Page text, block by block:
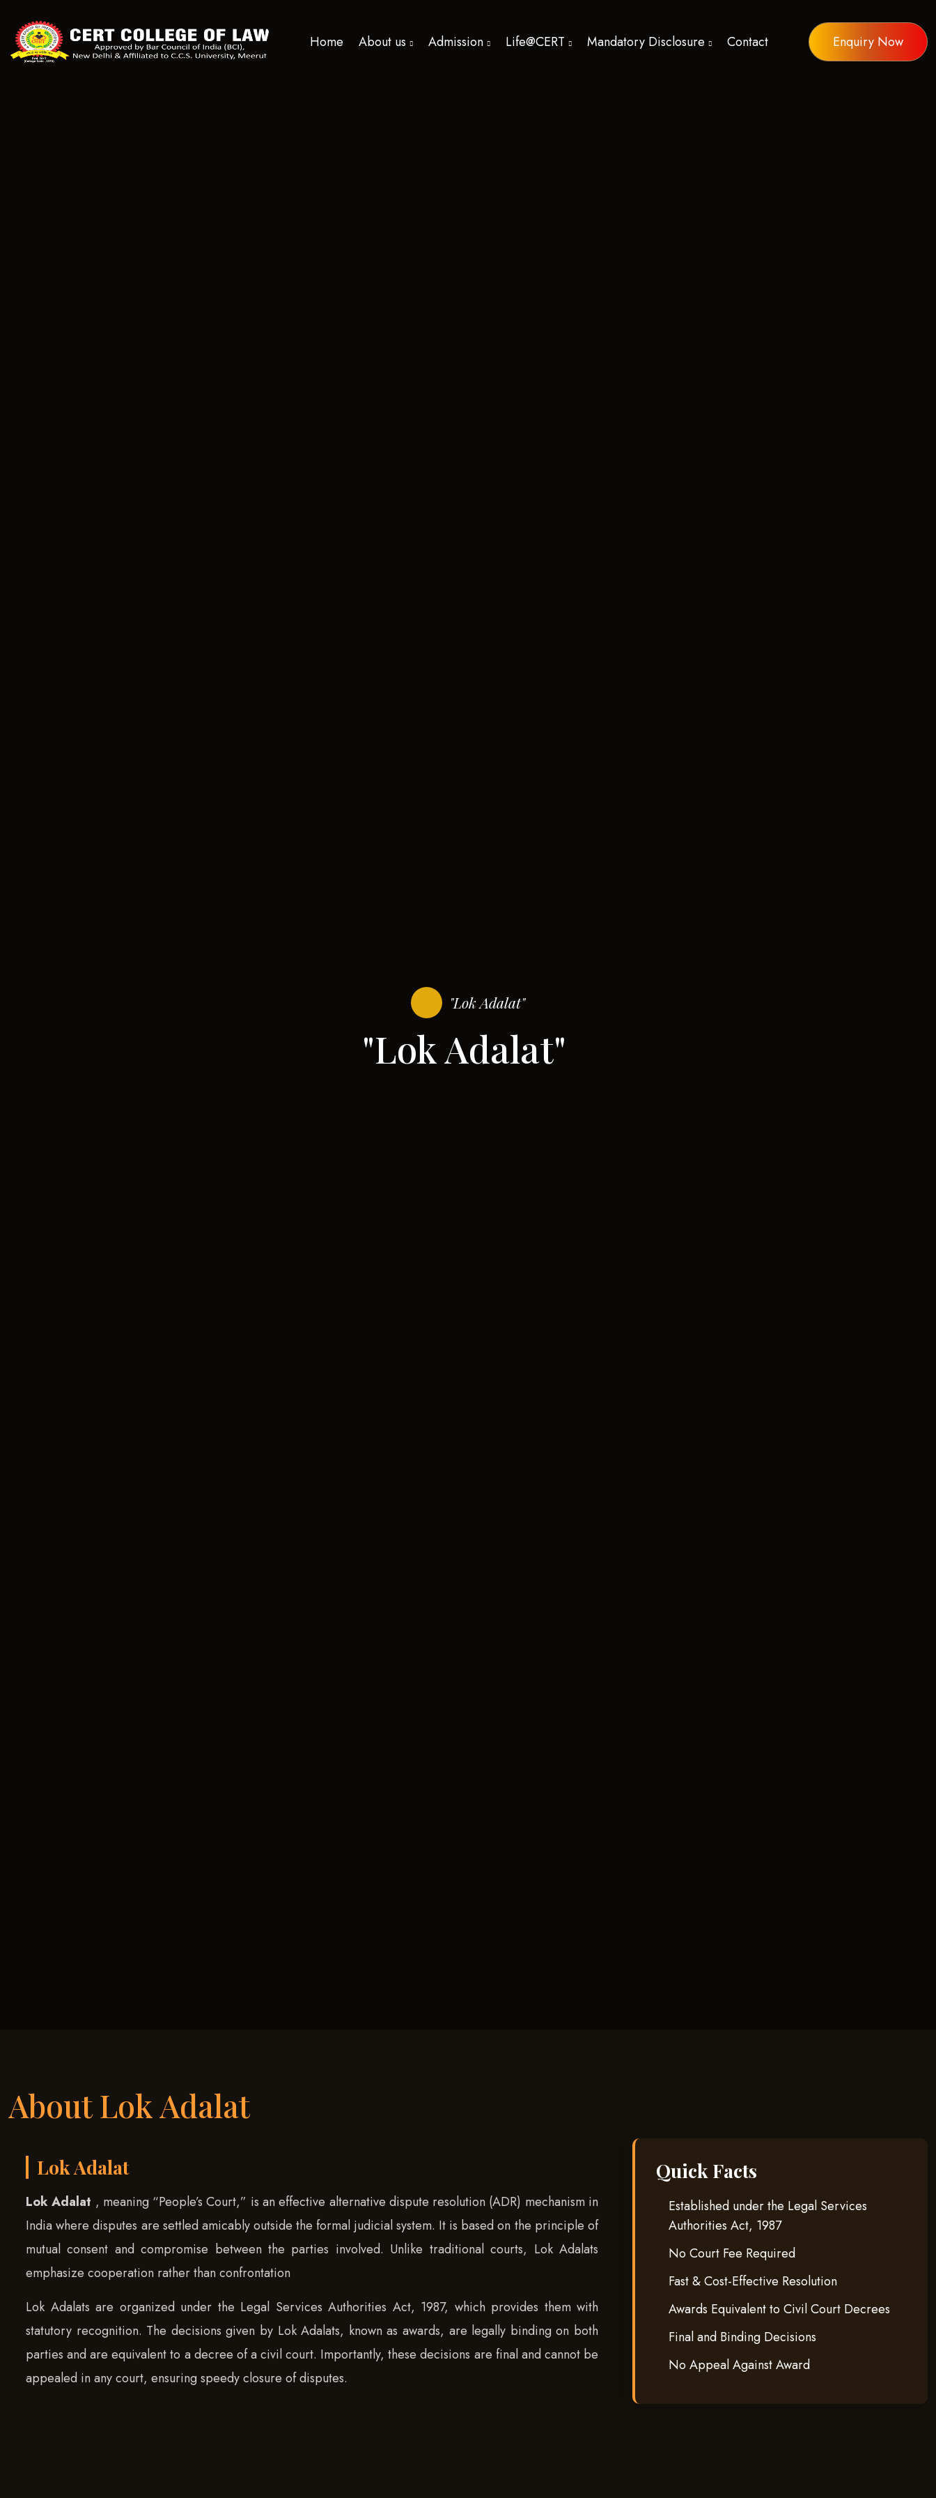
Home About us Admission Life@CERT Mandatory Disclosure Contact Enquiry Now
"Lok Adalat"
"Lok Adalat"
About Lok Adalat
Lok Adalat
Lok Adalat , meaning “People’s Court,” is an effective alternative dispute resolution (ADR) mechanism in
India where disputes are settled amicably outside the formal judicial system. It is based on the principle of
mutual consent and compromise between the parties involved. Unlike traditional courts, Lok Adalats
emphasize cooperation rather than confrontation
Lok Adalats are organized under the Legal Services Authorities Act, 1987, which provides them with
statutory recognition. The decisions given by Lok Adalats, known as awards, are legally binding on both
parties and are equivalent to a decree of a civil court. Importantly, these decisions are final and cannot be
appealed in any court, ensuring speedy closure of disputes.
Quick Facts
Established under the Legal Services
Authorities Act, 1987
No Court Fee Required
Fast & Cost-Effective Resolution
Awards Equivalent to Civil Court Decrees
Final and Binding Decisions
No Appeal Against Award